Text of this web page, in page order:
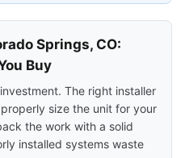
Springs, CO:
Buy
The right installer
size the unit for your
the work with a solid
installed systems waste